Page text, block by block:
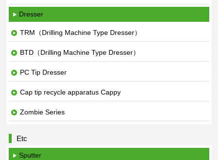
Dresser
TRM（Drilling Machine Type Dresser）
BTD（Drilling Machine Type Dresser）
PC Tip Dresser
Cap tip recycle apparatus Cappy
Zombie Series
Etc
Sputter